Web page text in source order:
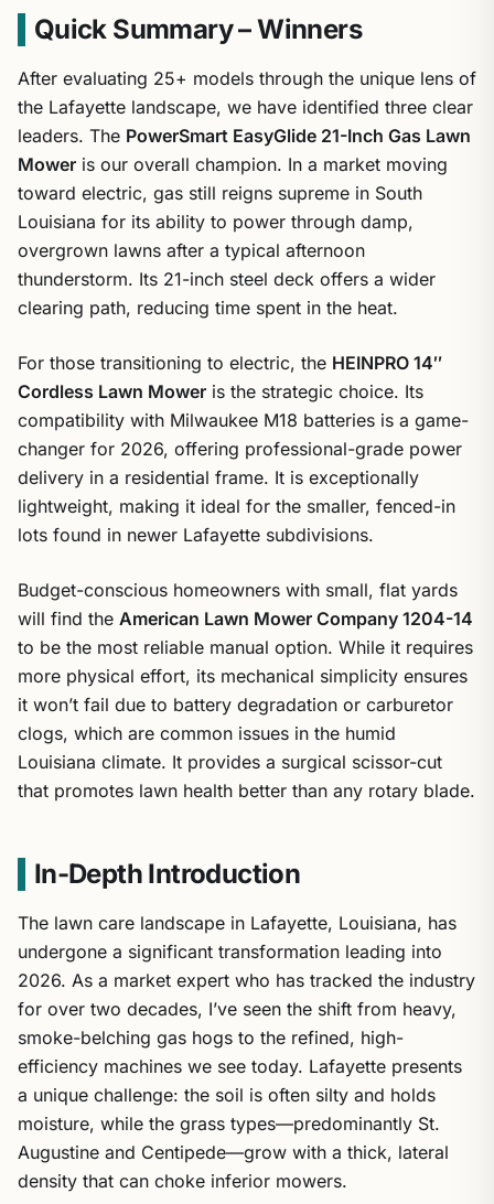
Quick Summary – Winners
After evaluating 25+ models through the unique lens of
the Lafayette landscape, we have identified three clear
leaders. The PowerSmart EasyGlide 21-Inch Gas Lawn
Mower is our overall champion. In a market moving
toward electric, gas still reigns supreme in South
Louisiana for its ability to power through damp,
overgrown lawns after a typical afternoon
thunderstorm. Its 21-inch steel deck offers a wider
clearing path, reducing time spent in the heat.
For those transitioning to electric, the HEINPRO 14″
Cordless Lawn Mower is the strategic choice. Its
compatibility with Milwaukee M18 batteries is a game-
changer for 2026, offering professional-grade power
delivery in a residential frame. It is exceptionally
lightweight, making it ideal for the smaller, fenced-in
lots found in newer Lafayette subdivisions.
Budget-conscious homeowners with small, flat yards
will find the American Lawn Mower Company 1204-14
to be the most reliable manual option. While it requires
more physical effort, its mechanical simplicity ensures
it won’t fail due to battery degradation or carburetor
clogs, which are common issues in the humid
Louisiana climate. It provides a surgical scissor-cut
that promotes lawn health better than any rotary blade.
In-Depth Introduction
The lawn care landscape in Lafayette, Louisiana, has
undergone a significant transformation leading into
2026. As a market expert who has tracked the industry
for over two decades, I’ve seen the shift from heavy,
smoke-belching gas hogs to the refined, high-
efficiency machines we see today. Lafayette presents
a unique challenge: the soil is often silty and holds
moisture, while the grass types—predominantly St.
Augustine and Centipede—grow with a thick, lateral
density that can choke inferior mowers.